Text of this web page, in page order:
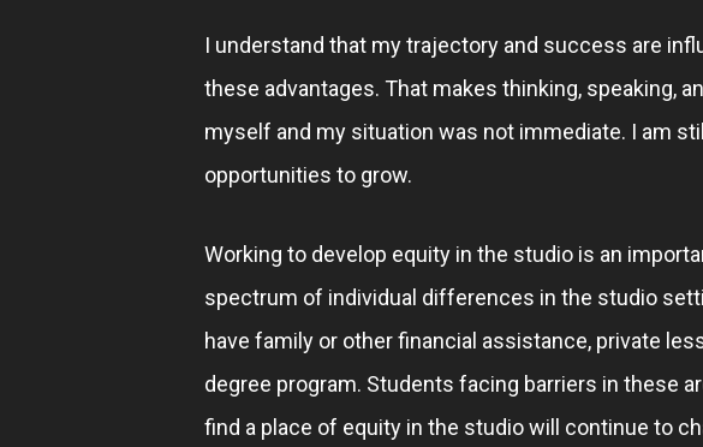
I understand that my trajectory and success are
these advantages. That makes thinking, speaking,
myself and my situation was not immediate. I am
opportunities to grow.
Working to develop equity in the studio is an
spectrum of individual differences in the studio
have family or other financial assistance, private
degree program. Students facing barriers in these
find a place of equity in the studio will continue to